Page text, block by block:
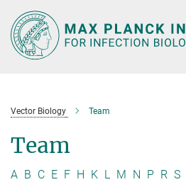
Main-
Content
Vector Biology Team
Team
A B C E F H K L M N P R S